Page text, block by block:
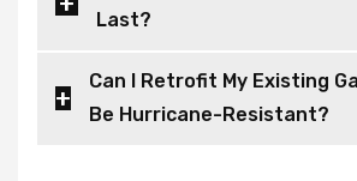
Last?
Can I Retrofit My Existing
Be Hurricane-Resistant?